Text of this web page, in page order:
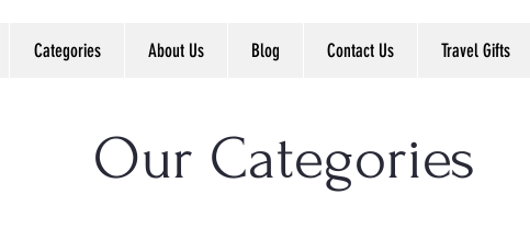
Categories About Us Blog Contact Us Travel Gifts
Our Categories